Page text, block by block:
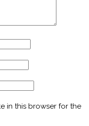
in this browser for the